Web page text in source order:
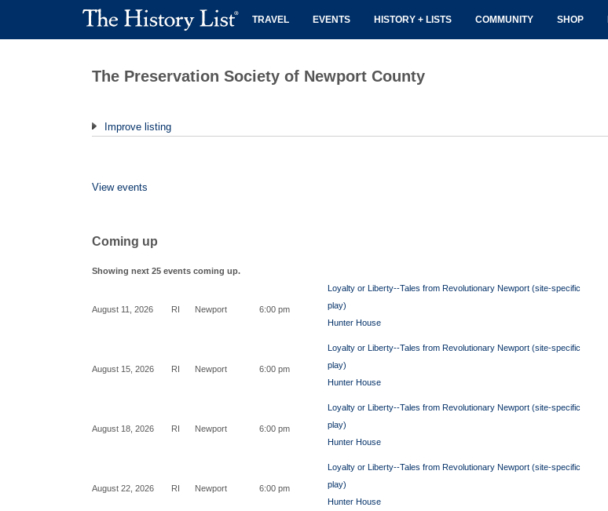
TRAVEL EVENTS HISTORY + LISTS COMMUNITY SHOP
The Preservation Society of Newport County
Improve listing
View events
Coming up
Showing next 25 events coming up.
August 11, 2026 RI Newport 6:00 pm
Loyalty or Liberty--Tales from Revolutionary Newport (site-specific
play)
Hunter House
August 15, 2026 RI Newport 6:00 pm
Loyalty or Liberty--Tales from Revolutionary Newport (site-specific
play)
Hunter House
August 18, 2026 RI Newport 6:00 pm
Loyalty or Liberty--Tales from Revolutionary Newport (site-specific
play)
Hunter House
August 22, 2026 RI Newport 6:00 pm
Loyalty or Liberty--Tales from Revolutionary Newport (site-specific
play)
Hunter House